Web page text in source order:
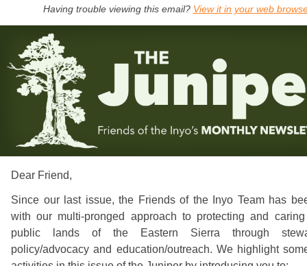
Having trouble viewing this email? View it in your web
Dear Friend,
Since our last issue, the Friends of the Inyo Team has
with our multi-pronged approach to protecting and
public lands of the Eastern Sierra through
policy/advocacy and education/outreach. We highlight